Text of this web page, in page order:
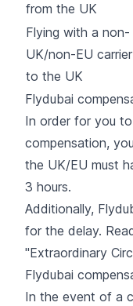
from the UK
Flying with a non-
UK/non-EU carrier
to the UK
Flydubai
In order for you
compensation,
the UK/EU must
3 hours.
Additionally,
for the delay.
"Extraordinary
Flydubai
In the event of a